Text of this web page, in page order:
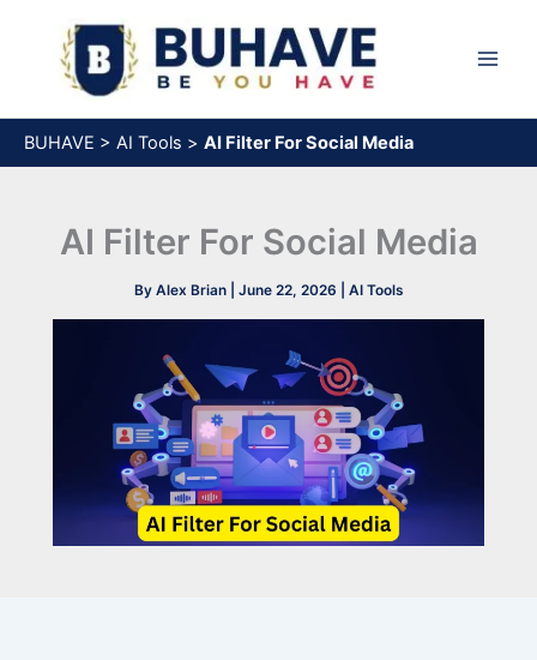
content
BUHAVE > AI Tools > AI Filter For Social Media
AI Filter For Social Media
By Alex Brian June 22, 2026 AI Tools